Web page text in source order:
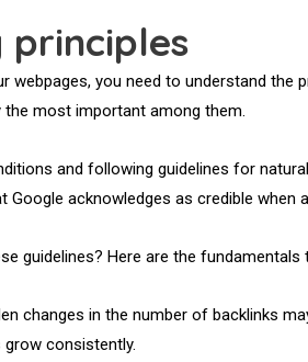
principles
webpages, you need to understand the
the most important among them.
and following guidelines for
Google acknowledges as credible when
guidelines? Here are the
changes in the number of backlinks
consistently.